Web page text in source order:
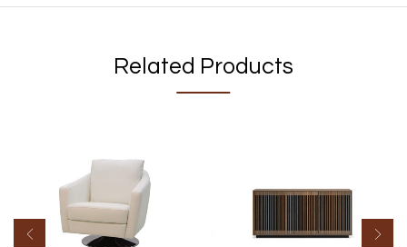
Related Products